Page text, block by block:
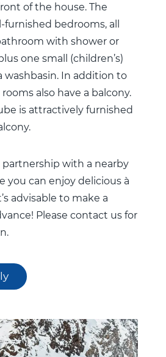
of the house. The
bedrooms, all
with shower or
one small (children’s)
washbasin. In addition to
also have a balcony.
is attractively furnished
partnership with a nearby
you can enjoy delicious à
advisable to make a
Please contact us for